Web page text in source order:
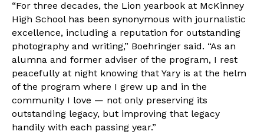
“For three decades, the Lion yearbook at McKinney
High School has been synonymous with journalistic
excellence, including a reputation for outstanding
photography and writing,” Boehringer said. “As an
alumna and former adviser of the program, I rest
peacefully at night knowing that Yary is at the helm
of the program where I grew up and in the
community I love — not only preserving its
outstanding legacy, but improving that legacy
handily with each passing year.”